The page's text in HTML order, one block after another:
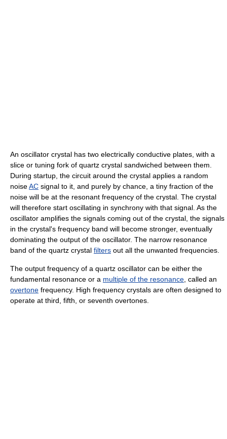
An oscillator crystal has two electrically conductive plates, with a
slice or tuning fork of quartz crystal sandwiched between them.
During startup, the circuit around the crystal applies a random
noiseAC signal to it, and purely by chance, a tiny fraction of the
noise will be at the resonant frequency of the crystal. The crystal
will therefore start oscillating in synchrony with that signal. As the
oscillator amplifies the signals coming out of the crystal, the signals
in the crystal's frequency band will become stronger, eventually
dominating the output of the oscillator. The narrow resonance
band of the quartz crystal filters out all the unwanted frequencies.
The output frequency of a quartz oscillator can be either the
fundamental resonance or a multiple of the resonance , called an
overtone frequency. High frequency crystals are often designed to
operate at third, fifth, or seventh overtones.